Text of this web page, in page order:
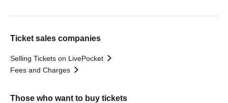
Ticket sales companies
Selling Tickets on LivePocket
Fees and Charges
Those who want to buy tickets